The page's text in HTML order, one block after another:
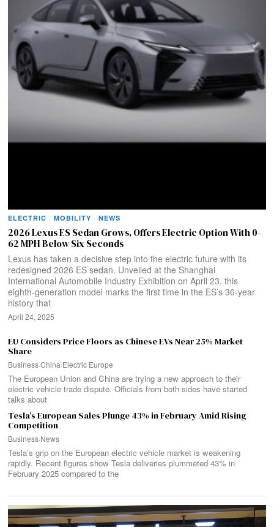
ELECTRIC · MOBILITY · NEWS
2026 Lexus ES Sedan Grows, Offers Electric Option With 0-
62 MPH Below Six Seconds
Lexus has taken a decisive step into the electric future with its
redesigned 2026 ES sedan. Unveiled at the Shanghai
International Automobile Industry Exhibition on April 23, this
eighth-generation model marks the first time in the ES’s 36-year
history that
April 24, 2025
EU Considers Price Floors as Chinese EVs Near 25% Market
Share
Business·China·Electric·Europe
The European Union and China are trying a new approach to their
electric vehicle trade dispute. Officials from both sides have started
talks about
Tesla’s European Sales Plunge 43% in February Amid Rising
Competition
Business·News
Tesla’s grip on the European electric vehicle market is weakening
rapidly. Recent figures show Tesla deliveries plummeted 43% in
February 2025 compared to the